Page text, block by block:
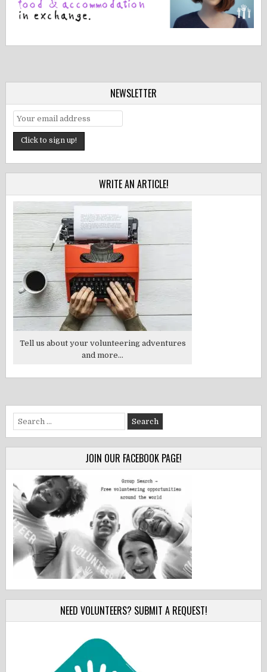
NEWSLETTER
WRITE AN ARTICLE!
Tell us about your volunteering adventures
and more...
Search
for:
JOIN OUR FACEBOOK PAGE!
NEED VOLUNTEERS? SUBMIT A REQUEST!